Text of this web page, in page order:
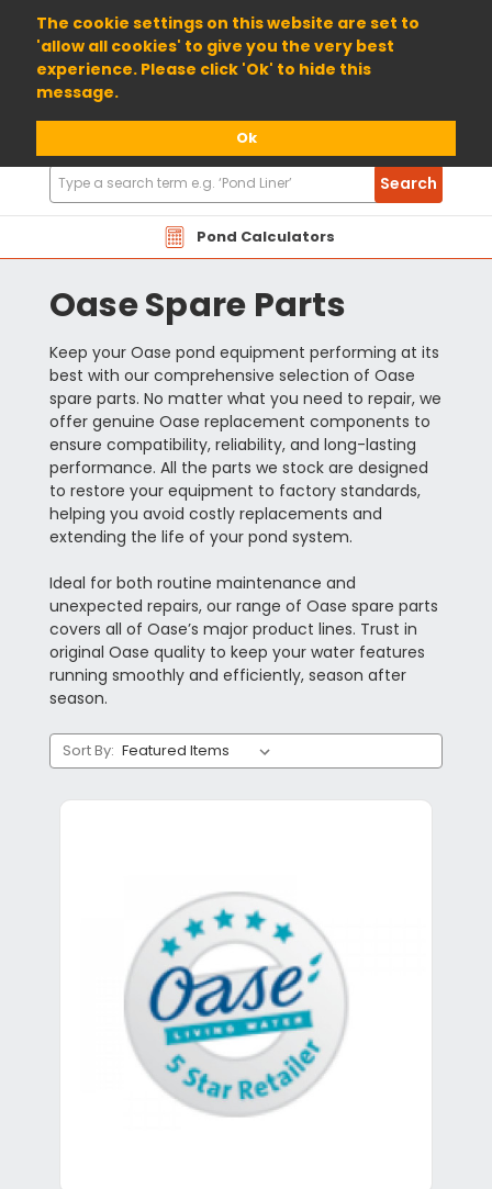
The cookie settings on this website are set to
'allow all cookies' to give you the very best
experience. Please click 'Ok' to hide this
message.
Ok
01904 698800
Pond Calculators
Search
Products
Search
Oase Spare Parts
Keep your Oase pond equipment performing at its
best with our comprehensive selection of Oase
spare parts. No matter what you need to repair, we
offer genuine Oase replacement components to
ensure compatibility, reliability, and long-lasting
performance. All the parts we stock are designed
to restore your equipment to factory standards,
helping you avoid costly replacements and
extending the life of your pond system.
Ideal for both routine maintenance and
unexpected repairs, our range of Oase spare parts
covers all of Oase’s major product lines. Trust in
original Oase quality to keep your water features
running smoothly and efficiently, season after
season.
Sort By: